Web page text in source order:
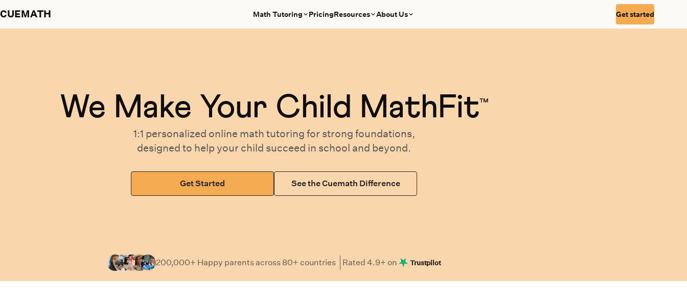
CUEMATH Math Tutoring PricingResources About Us Get started
We Make Your Child MathFit™
1:1 personalized online math tutoring for strong foundations,
designed to help your child succeed in school and beyond.
Get Started See the Cuemath Difference
200,000+ Happy parentsacross 80+ countries Rated4.9+ on Trustpilot